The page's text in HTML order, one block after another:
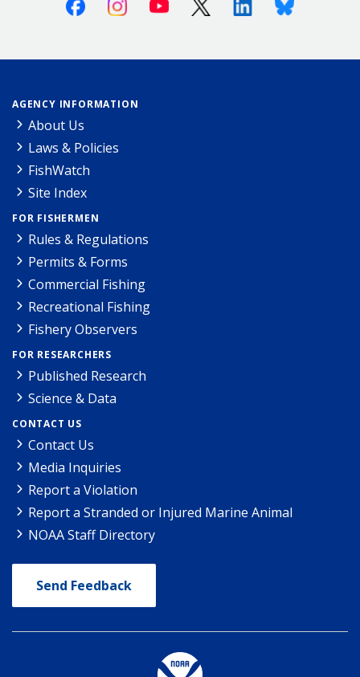
AGENCY INFORMATION
About Us
Laws & Policies
FishWatch
Site Index
FOR FISHERMEN
Rules & Regulations
Permits & Forms
Commercial Fishing
Recreational Fishing
Fishery Observers
FOR RESEARCHERS
Published Research
Science & Data
CONTACT US
Contact Us
Media Inquiries
Report a Violation
Report a Stranded or Injured Marine Animal
NOAA Staff Directory
Send Feedback